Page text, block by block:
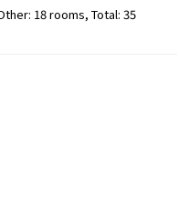
18 rooms, Total: 35